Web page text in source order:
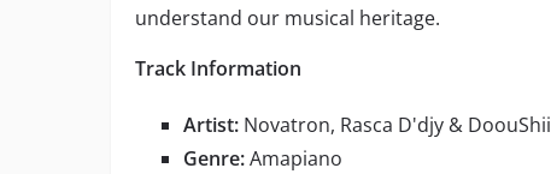
understand our musical heritage.
Track Information
Artist: Novatron, Rasca D'djy & DoouShii
Genre:Amapiano